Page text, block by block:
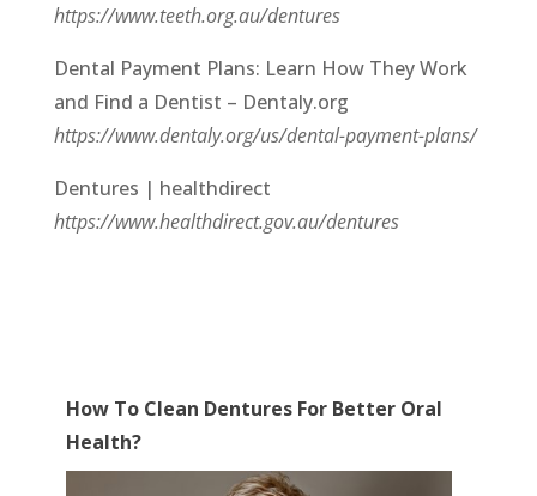
https://www.teeth.org.au/dentures
Dental Payment Plans: Learn How They Work
and Find a Dentist – Dentaly.org
https://www.dentaly.org/us/dental-payment-plans/
Dentures | healthdirect
https://www.healthdirect.gov.au/dentures
How To Clean Dentures For Better Oral
Health?